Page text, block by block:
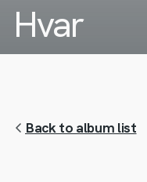
Hvar
Back to album list